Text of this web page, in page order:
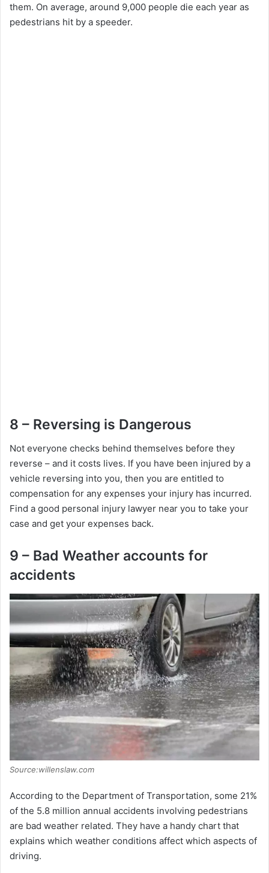
them. On average, around 9,000 people die each year as
pedestrians hit by a speeder.
8 – Reversing is Dangerous
Not everyone checks behind themselves before they
reverse – and it costs lives. If you have been injured by a
vehicle reversing into you, then you are entitled to
compensation for any expenses your injury has incurred.
Find a good personal injury lawyer near you to take your
case and get your expenses back.
9 – Bad Weather accounts for
accidents
Source:willenslaw.com
According to the Department of Transportation, some 21%
of the 5.8 million annual accidents involving pedestrians
are bad weather related. They have a handy chart that
explains which weather conditions affect which aspects of
driving.